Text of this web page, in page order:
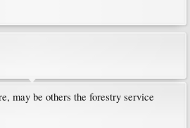
may be others the forestry service